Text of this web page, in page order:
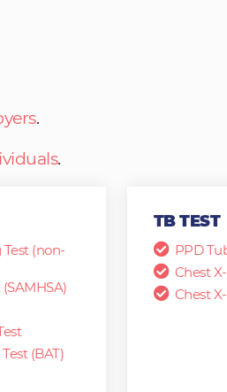
.
.
(non-
(BAT)
TB TEST
PPD
Chest
Chest